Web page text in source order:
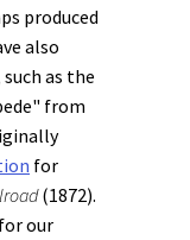
produced
also
as the
from
for
(1872).
our